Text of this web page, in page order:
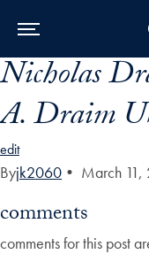
Skip to Main Navigation
Skip to Content
Skip to Footer
Nicholas
A. Draim
edit
Byjk2060 • March
comments
comments for this post